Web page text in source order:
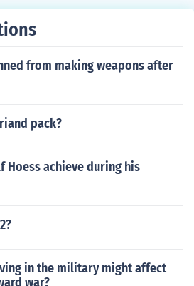
from making weapons after
pack?
Hoess achieve during his
in the military might affect
war?